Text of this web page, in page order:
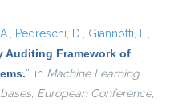
, Pedreschi, D., Giannotti, F.,
Auditing Framework of
”, in Machine Learning
European Conference,